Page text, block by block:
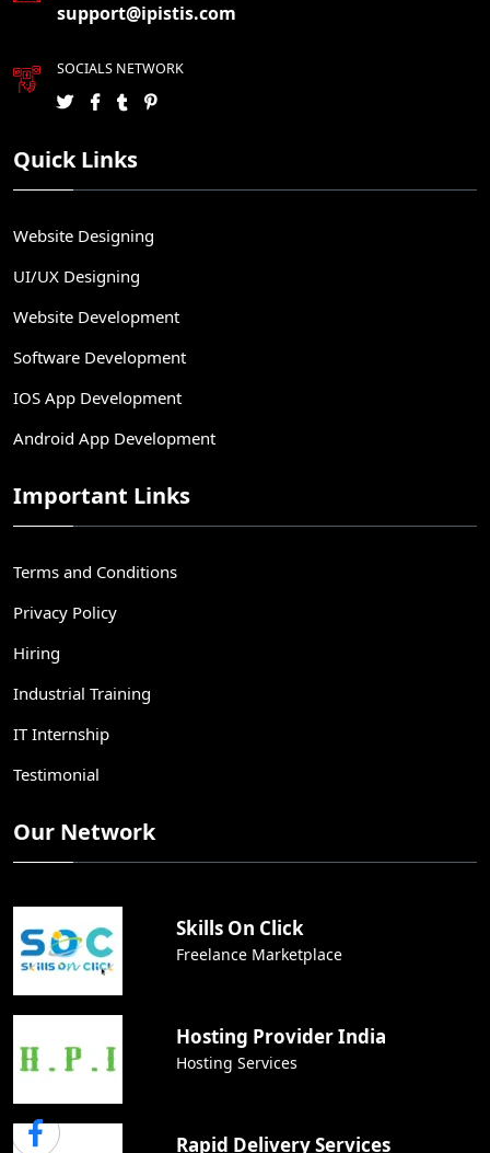
support@ipistis.com
SOCIALS NETWORK
Quick Links
Website Designing
UI/UX Designing
Website Development
Software Development
IOS App Development
Android App Development
Important Links
Terms and Conditions
Privacy Policy
Hiring
Industrial Training
IT Internship
Testimonial
Our Network
Skills On Click
Freelance Marketplace
Hosting Provider India
Hosting Services
Rapid Delivery Services